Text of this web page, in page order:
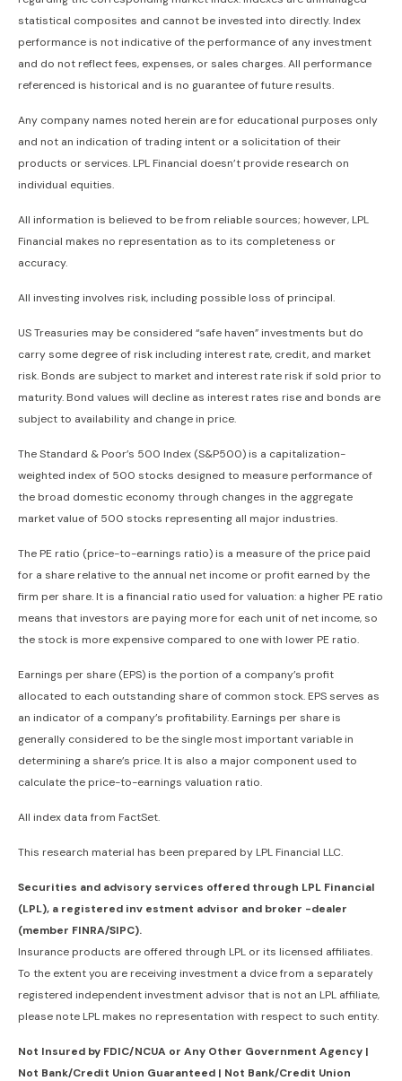
statistical composites and cannot be invested into directly. Index
performance is not indicative of the performance of any investment
and do not reflect fees, expenses, or sales charges. All performance
referenced is historical and is no guarantee of future results.
Any company names noted herein are for educational purposes only
and not an indication of trading intent or a solicitation of their
products or services. LPL Financial doesn’t provide research on
individual equities.
All information is believed to be from reliable sources; however, LPL
Financial makes no representation as to its completeness or
accuracy.
All investing involves risk, including possible loss of principal.
US Treasuries may be considered “safe haven” investments but do
carry some degree of risk including interest rate, credit, and market
risk. Bonds are subject to market and interest rate risk if sold prior to
maturity. Bond values will decline as interest rates rise and bonds are
subject to availability and change in price.
The Standard & Poor’s 500 Index (S&P500) is a capitalization-
weighted index of 500 stocks designed to measure performance of
the broad domestic economy through changes in the aggregate
market value of 500 stocks representing all major industries.
The PE ratio (price-to-earnings ratio) is a measure of the price paid
for a share relative to the annual net income or profit earned by the
firm per share. It is a financial ratio used for valuation: a higher PE ratio
means that investors are paying more for each unit of net income, so
the stock is more expensive compared to one with lower PE ratio.
Earnings per share (EPS) is the portion of a company’s profit
allocated to each outstanding share of common stock. EPS serves as
an indicator of a company’s profitability. Earnings per share is
generally considered to be the single most important variable in
determining a share’s price. It is also a major component used to
calculate the price-to-earnings valuation ratio.
All index data from FactSet.
This research material has been prepared by LPL Financial LLC.
Securities and advisory services offered through LPL Financial
(LPL), a registered inv estment advisor and broker -dealer
(member FINRA/SIPC).
Insurance products are offered through LPL or its licensed affiliates.
To the extent you are receiving investment a dvice from a separately
registered independent investment advisor that is not an LPL affiliate,
please note LPL makes no representation with respect to such entity.
Not Insured by FDIC/NCUA or Any Other Government Agency |
Not Bank/Credit Union Guaranteed | Not Bank/Credit Union